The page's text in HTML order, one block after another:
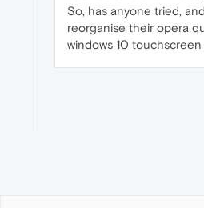
So, has anyone tried,
reorganise their opera
windows 10 touchscreen